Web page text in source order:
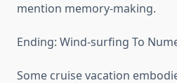
mention memory-making.
Ending: Wind-surfing To
Some cruise vacation